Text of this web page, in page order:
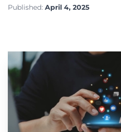
Published: April 4, 2025